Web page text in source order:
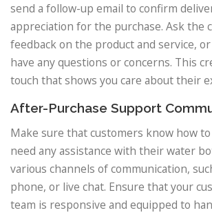
send a follow-up email to confirm
appreciation for the purchase. Ask the
feedback on the product and service,
have any questions or concerns. This
touch that shows you care about their
After-Purchase Support
Make sure that customers know how
need any assistance with their water
various channels of communication,
phone, or live chat. Ensure that your
team is responsive and equipped to